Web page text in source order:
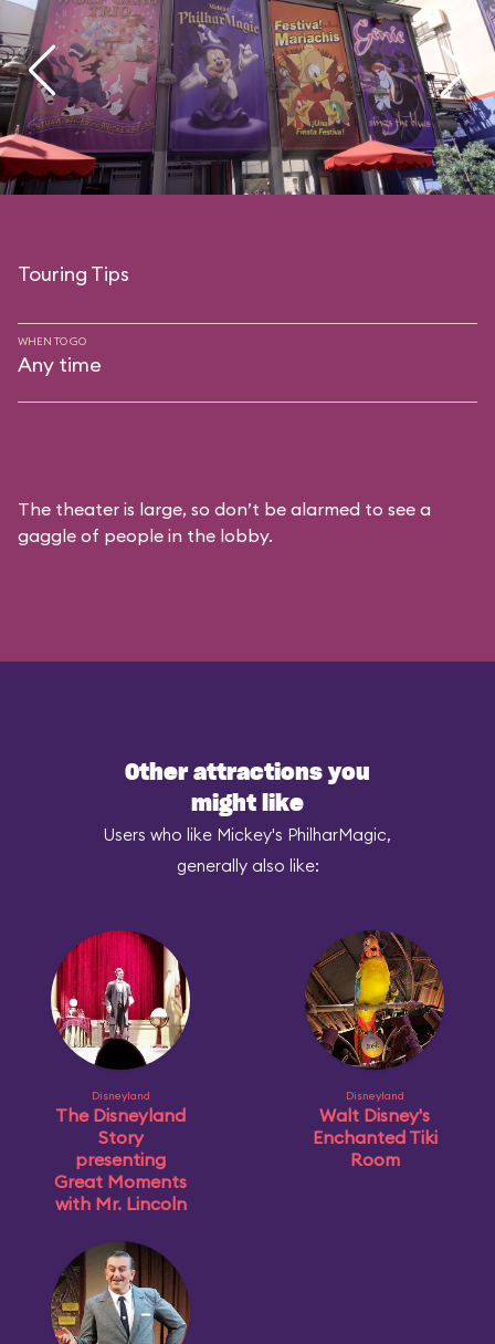
Touring Tips
WHEN TO GO
Any time
The theater is large, so don’t be alarmed to see a
gaggle of people in the lobby.
Other attractions you
might like
Users who like Mickey's PhilharMagic,
generally also like:
Disneyland
The Disneyland
Story
presenting
Great Moments
with Mr. Lincoln
Disneyland
Walt Disney's
Enchanted Tiki
Room